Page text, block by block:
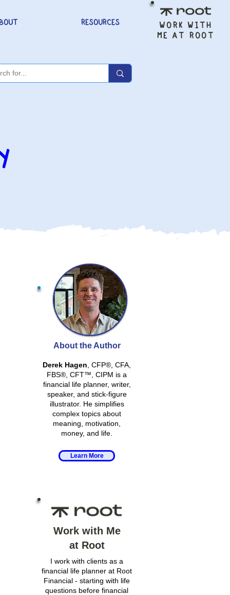
RESOURCES
WORK WITH
ME AT ROOT
About the Author
Derek Hagen , CFP®, CFA,
FBS®, CFT™, CIPM is a
financial life planner, writer,
speaker, and stick-figure
illustrator. He simplifies
complex topics about
meaning, motivation,
money, and life.
Learn More
Work with Me
at Root
I work with clients as a
financial life planner at Root
Financial - starting with life
questions before financial